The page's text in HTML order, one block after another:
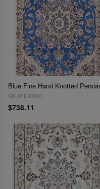
SKU# D13601
$738.11